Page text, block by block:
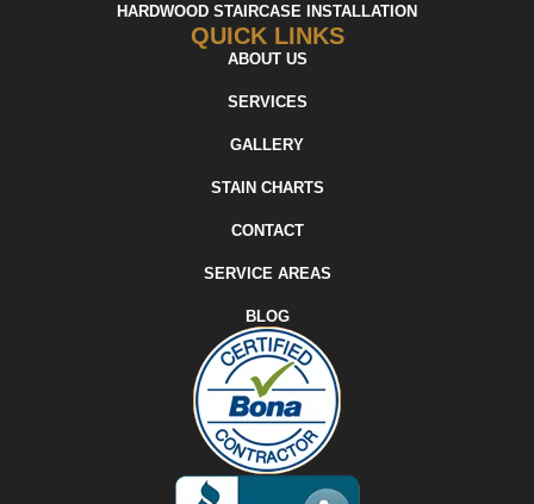
HARDWOOD STAIRCASE INSTALLATION
QUICK LINKS
ABOUT US
SERVICES
GALLERY
STAIN CHARTS
CONTACT
SERVICE AREAS
BLOG